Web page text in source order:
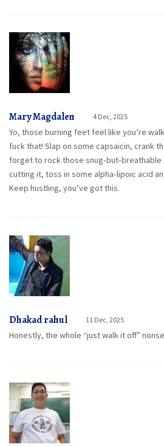
Mary Magdalen 4 Dec, 2025
Yo, those burning feet feel like you’re
fuck that! Slap on some capsaicin, crank
forget to rock those snug‑but‑breathable
cutting it, toss in some alpha‑lipoic acid
Keep hustling, you’ve got this.
Dhakad rahul 11 Dec, 2025
Honestly, the whole “just walk it off”